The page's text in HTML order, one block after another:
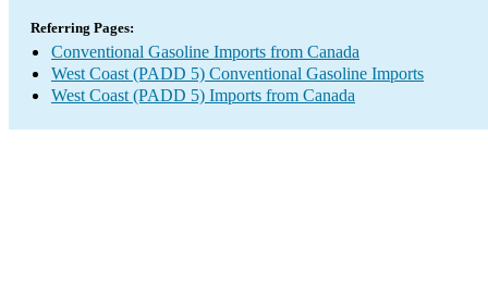
Referring Pages:
Conventional Gasoline Imports from Canada
West Coast (PADD 5) Conventional Gasoline Imports
West Coast (PADD 5) Imports from Canada